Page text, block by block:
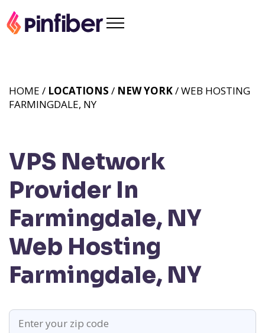
VPS Network
Provider In
Farmingdale, NY
Web Hosting
Farmingdale, NY
HOME / LOCATIONS / NEW YORK/ WEB HOSTING
FARMINGDALE, NY